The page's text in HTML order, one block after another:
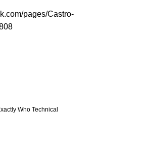
pages/Castro-
Who Technical